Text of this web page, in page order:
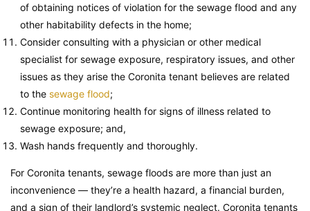
of obtaining notices of violation for the sewage flood and any
other habitability defects in the home;
Consider consulting with a physician or other medical
specialist for sewage exposure, respiratory issues, and other
issues as they arise the Coronita tenant believes are related
to the sewage flood;
Continue monitoring health for signs of illness related to
sewage exposure; and,
Wash hands frequently and thoroughly.
For Coronita tenants, sewage floods are more than just an
inconvenience — they’re a health hazard, a financial burden,
and a sign of their landlord’s systemic neglect. Coronita tenants